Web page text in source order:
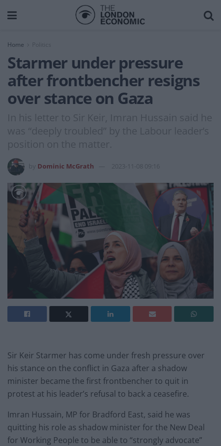
Home
Starmer under pressure
after frontbencher resigns
over stance on Gaza
In his letter to Sir Keir, Imran Hussain said he
was “deeply troubled” by the Labour leader’s
position on the matter.
Dominic McGrath 2023-11-08 09:16
Sir Keir Starmer has come under fresh pressure over
his stance on the conflict in Gaza after a shadow
minister became the first frontbencher to quit in
protest at his leader’s refusal to back a ceasefire.
Imran Hussain, MP for Bradford East, said he was
quitting his role as shadow minister for the New Deal
for Working People to be able to “strongly advocate”